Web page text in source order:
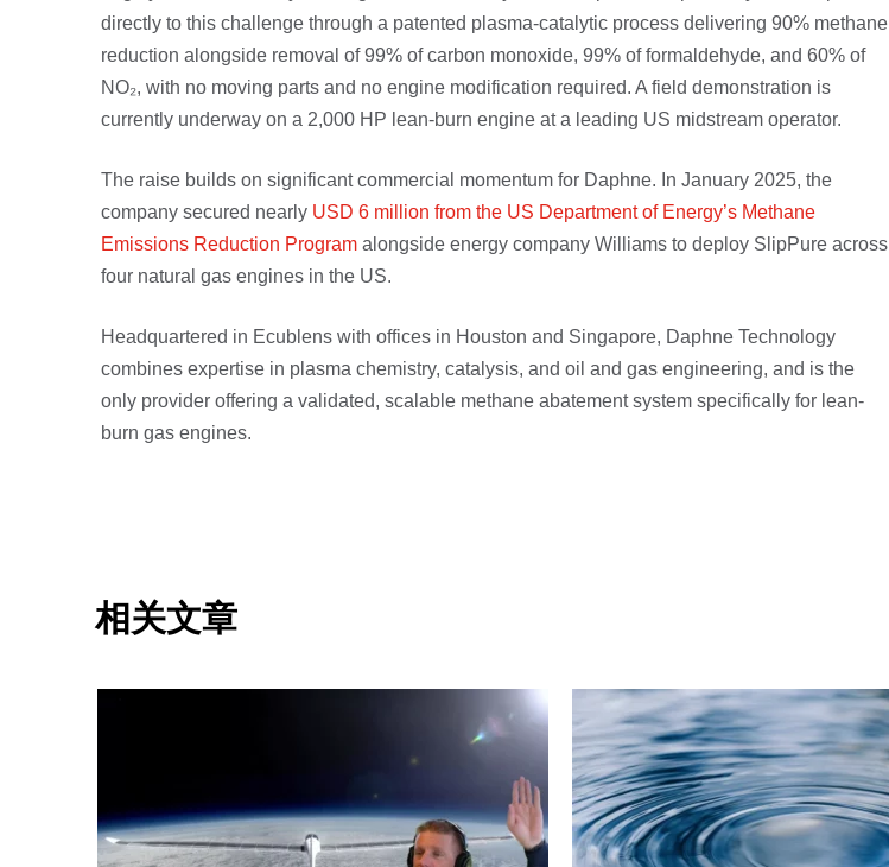
directly to this challenge through a patented plasma-catalytic process delivering 90% methane
reduction alongside removal of 99% of carbon monoxide, 99% of formaldehyde, and 60% of
NO₂, with no moving parts and no engine modification required. A field demonstration is
currently underway on a 2,000 HP lean-burn engine at a leading US midstream operator.
The raise builds on significant commercial momentum for Daphne. In January 2025, the
company secured nearly USD 6 million from the US Department of Energy’s Methane
Emissions Reduction Program alongside energy company Williams to deploy SlipPure across
four natural gas engines in the US.
Headquartered in Ecublens with offices in Houston and Singapore, Daphne Technology
combines expertise in plasma chemistry, catalysis, and oil and gas engineering, and is the
only provider offering a validated, scalable methane abatement system specifically for lean-
burn gas engines.
相关文章